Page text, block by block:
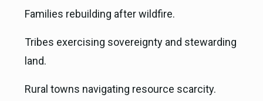
Families rebuilding after wildfire.
Tribes exercising sovereignty and stewarding
land.
Rural towns navigating resource scarcity.